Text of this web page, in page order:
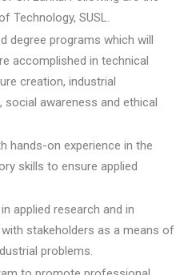
Technology, SUSL.
degree programs which will
accomplished in technical
creation, industrial
awareness and ethical
hands-on experience in the
skills to ensure applied
applied research and in
stakeholders as a means of
problems.